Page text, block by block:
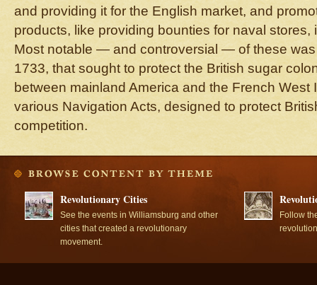
and providing it for the English market, and
products, like providing bounties for naval stores,
Most notable — and controversial — of these
1733, that sought to protect the British sugar
between mainland America and the French West
various Navigation Acts, designed to protect
competition.
Revolutionary Cities
See the events in Williamsburg and other
cities that created a revolutionary
movement.
Follow